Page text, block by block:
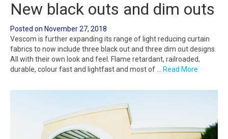
New black outs and dim outs
Posted on November 27, 2018
Vescom is further expanding its range of light reducing curtain
fabrics to now include three black out and three dim out designs.
All with their own look and feel. Flame retardant, railroaded,
durable, colour fast and lightfast and most of … Read More